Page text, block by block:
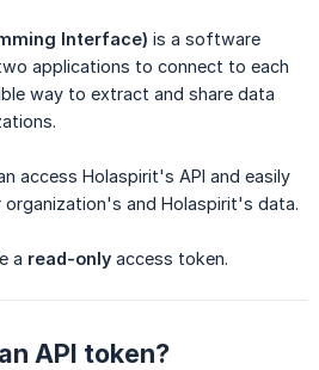
Interface) is a software
applications to connect to each
way to extract and share data
access Holaspirit's API and easily
organization's and Holaspirit's data.
a read-only access token.
API token?